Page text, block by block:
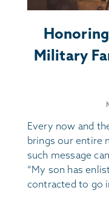
Military
Every now and
brings our entire
such message
“My son has
contracted to go